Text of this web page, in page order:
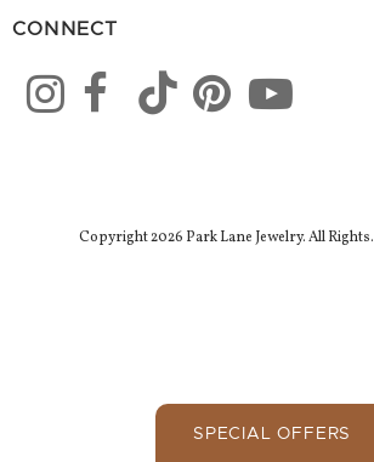
CONNECT
Copyright 2026 Park Lane Jewelry. All Rights.
SPECIAL OFFERS